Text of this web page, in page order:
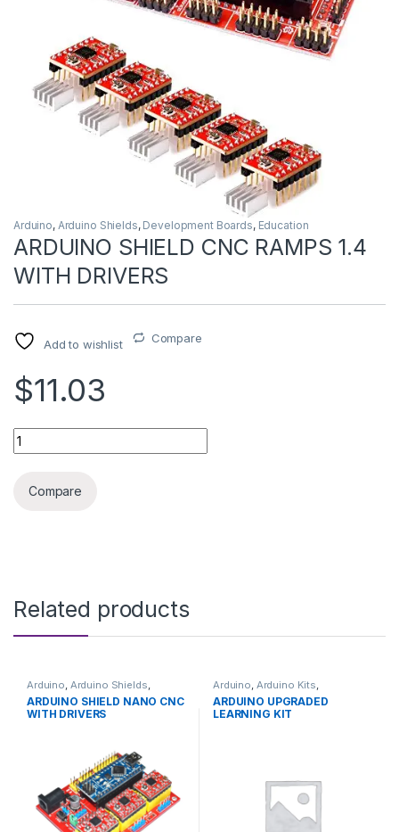
Arduino, Arduino Shields, Development Boards, Education
ARDUINO SHIELD CNC RAMPS 1.4
WITH DRIVERS
Add to wishlist Compare
$11.03
ARDUINO SHIELD CNC RAMPS 1.4 WITH DRIVERS quantity
Compare
Related products
Arduino Arduino Shields
Development Boards
Education
ARDUINO SHIELD NANO CNC
WITH DRIVERS
Arduino Arduino Kits
Development Boards,
Education
ARDUINO UPGRADED
LEARNING KIT